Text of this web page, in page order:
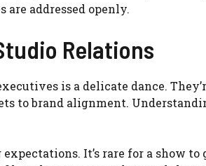
addressed openly.
Relations
is a delicate dance.
to brand alignment.
It’s rare for a show